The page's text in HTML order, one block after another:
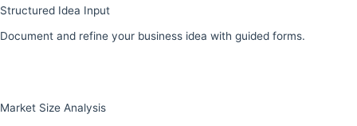
Structured Idea Input
Document and refine your business idea with guided forms.
Market Size Analysis